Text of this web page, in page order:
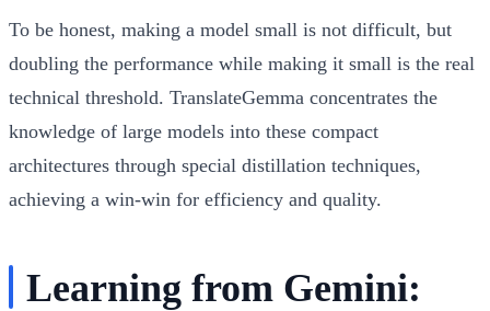
To be honest, making a model small is not difficult, but
doubling the performance while making it small is the real
technical threshold. TranslateGemma concentrates the
knowledge of large models into these compact
architectures through special distillation techniques,
achieving a win-win for efficiency and quality.
Learning from Gemini: